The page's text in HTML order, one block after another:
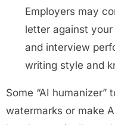
Employers may
letter against
and interview
writing style and
Some “AI humanizer”
watermarks or make